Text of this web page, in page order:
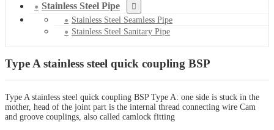
Stainless Steel Pipe
Stainless Steel Seamless Pipe
Stainless Steel Sanitary Pipe
Type A stainless steel quick coupling BSP
Type A stainless steel quick coupling BSP Type A: one side is stuck in the
mother, head of the joint part is the internal thread connecting wire Cam
and groove couplings, also called camlock fitting